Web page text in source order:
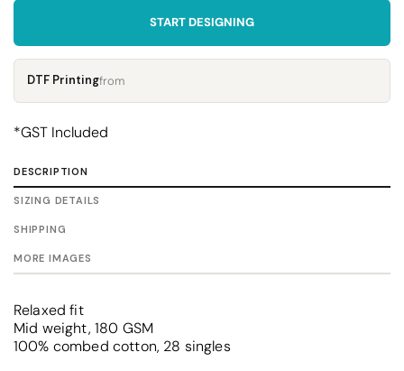
START DESIGNING
DTF Printingfrom
*GST Included
DESCRIPTION
SIZING DETAILS
SHIPPING
MORE IMAGES
Relaxed fit
Mid weight, 180 GSM
100% combed cotton, 28 singles